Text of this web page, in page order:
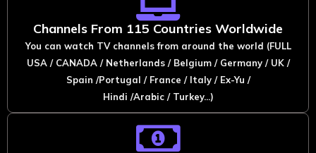
Channels From 115 Countries Worldwide
You can watch TV channels from around the world (FULL
USA / CANADA / Netherlands / Belgium / Germany / UK /
Spain /Portugal / France / Italy / Ex-Yu /
Hindi /Arabic / Turkey...)